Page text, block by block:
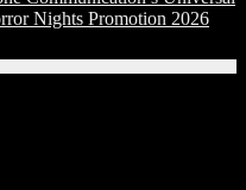
Nights Promotion 2026